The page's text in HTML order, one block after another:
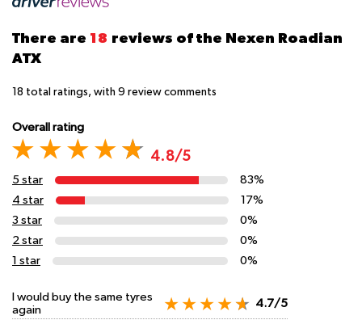
There are 18 reviews of the Nexen Roadian
ATX
18 total ratings, with 9 review comments
Overall rating
4.8/5
5 star
83%
4 star
17%
3 star
0%
2 star
0%
1 star
0%
I would buy the same tyres
again
4.7/5